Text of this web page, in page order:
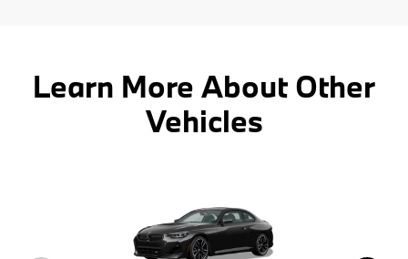
Learn More About Other
Vehicles